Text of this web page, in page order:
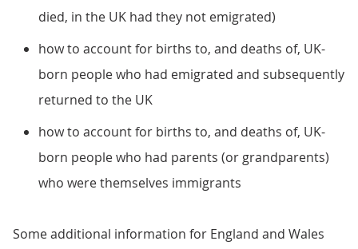
died, in the UK had they not emigrated)
how to account for births to, and deaths of, UK-
born people who had emigrated and subsequently
returned to the UK
how to account for births to, and deaths of, UK-
born people who had parents (or grandparents)
who were themselves immigrants
Some additional information for England and Wales